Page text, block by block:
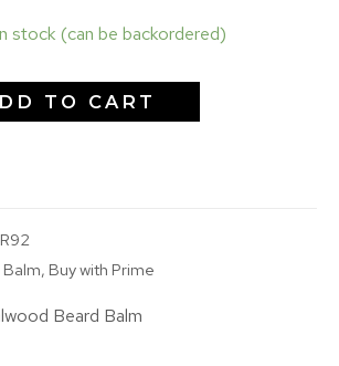
stock (can be backordered)
TO CART
, Buy with Prime
Beard Balm